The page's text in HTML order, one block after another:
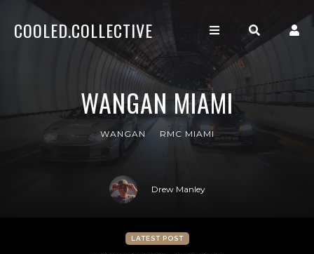
COOLED.COLLECTIVE
WANGAN MIAMI
WANGAN RMC MIAMI
Drew Manley
LATEST POST